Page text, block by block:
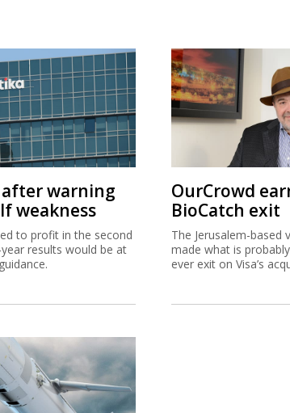
warning
weakness
to profit in the second
results would be at
OurCrowd
BioCatch exit
The Jerusalem-based
made what is
ever exit on Visa’s